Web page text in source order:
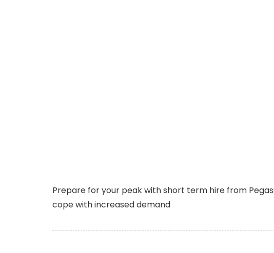
Prepare for your peak with short term hire from
cope with increased demand